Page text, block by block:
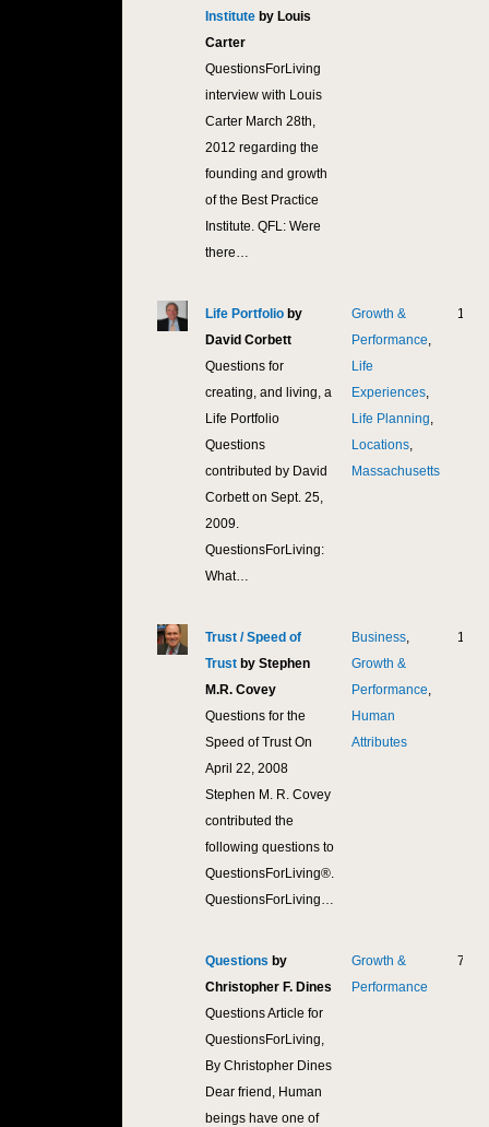
Institute by Louis
Carter
QuestionsForLiving
interview with Louis
Carter March 28th,
2012 regarding the
founding and growth
of the Best Practice
Institute. QFL: Were
there…
Life Portfolio by
David Corbett
Questions for
creating, and living, a
Life Portfolio
Questions
contributed by David
Corbett on Sept. 25,
2009.
QuestionsForLiving:
What…
Growth &
Performance,
Life
Experiences,
Life Planning,
Locations,
Massachusetts
Trust / Speed of
Trust by Stephen
M.R. Covey
Questions for the
Speed of Trust On
April 22, 2008
Stephen M. R. Covey
contributed the
following questions to
QuestionsForLiving®.
QuestionsForLiving…
Business,
Growth &
Performance,
Human
Attributes
Questions by
Christopher F. Dines
Questions Article for
QuestionsForLiving,
By Christopher Dines
Dear friend, Human
beings have one of
Growth &
Performance